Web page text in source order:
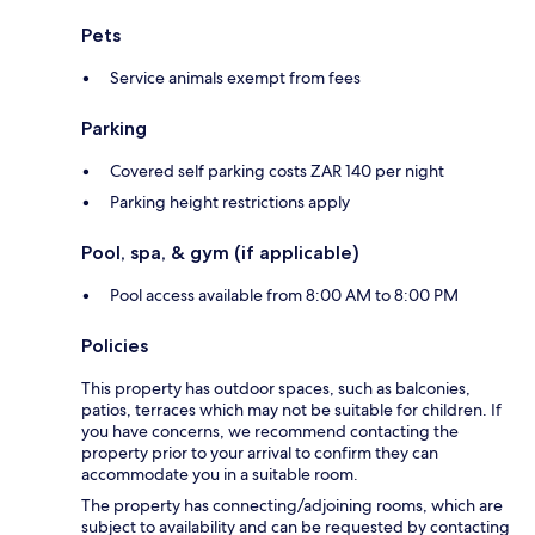
Pets
Service animals exempt from fees
Parking
Covered self parking costs ZAR 140 per night
Parking height restrictions apply
Pool, spa, & gym (if applicable)
Pool access available from 8:00 AM to 8:00 PM
Policies
This property has outdoor spaces, such as balconies,
patios, terraces which may not be suitable for children. If
you have concerns, we recommend contacting the
property prior to your arrival to confirm they can
accommodate you in a suitable room.
The property has connecting/adjoining rooms, which are
subject to availability and can be requested by contacting